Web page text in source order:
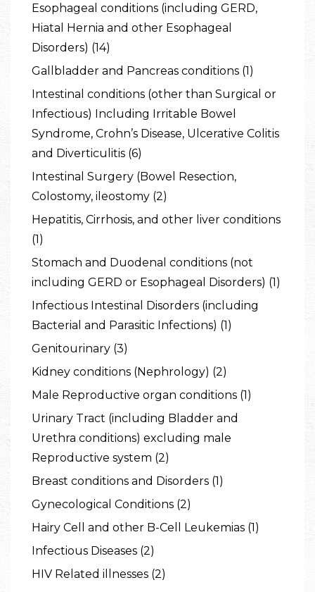
Esophageal conditions (including GERD,
Hiatal Hernia and other Esophageal
Disorders) (14)
Gallbladder and Pancreas conditions (1)
Intestinal conditions (other than Surgical or
Infectious) Including Irritable Bowel
Syndrome, Crohn’s Disease, Ulcerative Colitis
and Diverticulitis (6)
Intestinal Surgery (Bowel Resection,
Colostomy, ileostomy (2)
Hepatitis, Cirrhosis, and other liver conditions
(1)
Stomach and Duodenal conditions (not
including GERD or Esophageal Disorders) (1)
Infectious Intestinal Disorders (including
Bacterial and Parasitic Infections) (1)
Genitourinary (3)
Kidney conditions (Nephrology) (2)
Male Reproductive organ conditions (1)
Urinary Tract (including Bladder and
Urethra conditions) excluding male
Reproductive system (2)
Breast conditions and Disorders (1)
Gynecological Conditions (2)
Hairy Cell and other B-Cell Leukemias (1)
Infectious Diseases (2)
HIV Related illnesses (2)